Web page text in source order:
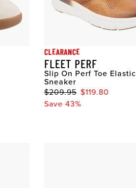
CLEARANCE
FLEET PERF
Slip On Perf Toe Elastic
Sneaker
$209.95 $119.80
Save 43%